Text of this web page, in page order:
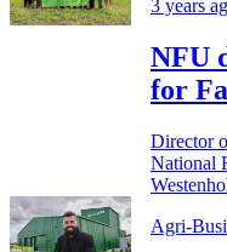
3 years
NFU
for
Director
National
Agri-